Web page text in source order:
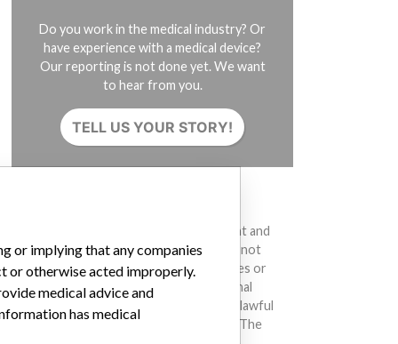
Do you work in the medical industry? Or
have experience with a medical device?
Our reporting is not done yet. We want
to hear from you.
TELL US YOUR STORY!
Medical devices help to diagnose, prevent and
treat many injuries and diseases. We are not
suggesting or implying that any companies or
other entities included in the International
Medical Devices Database engaged in unlawful
conduct or otherwise acted improperly. The
or implying that any companies
or otherwise acted improperly.
medical advice and
has medical